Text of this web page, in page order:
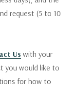
request (5 to 10
Uswith your
you would like to
for how to